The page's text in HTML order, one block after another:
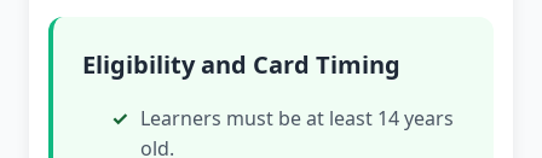
Eligibility and Card Timing
Learners must be at least 14 years
old.